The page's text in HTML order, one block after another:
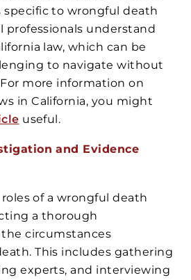
to wrongful death
professionals understand
law, which can be
to navigate without
more information on
in California, you might
useful.
and Evidence
of a wrongful death
a thorough
circumstances
This includes gathering
experts, and interviewing